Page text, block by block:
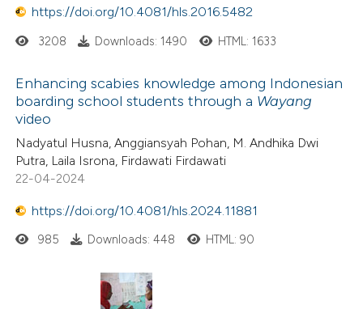
https://doi.org/10.4081/hls.2016.5482
3208 Downloads: 1490 HTML: 1633
Enhancing scabies knowledge among Indonesian
boarding school students through a Wayang
video
Nadyatul Husna, Anggiansyah Pohan, M. Andhika Dwi
Putra, Laila Isrona, Firdawati Firdawati
22-04-2024
https://doi.org/10.4081/hls.2024.11881
985 Downloads: 448 HTML: 90